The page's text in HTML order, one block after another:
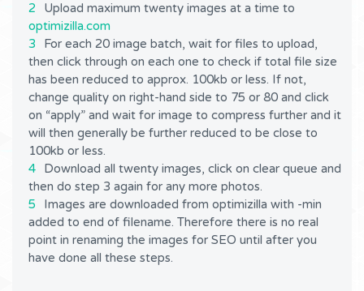
Upload maximum twenty images at a time to
optimizilla.com
For each 20 image batch, wait for files to upload,
then click through on each one to check if total file size
has been reduced to approx. 100kb or less. If not,
change quality on right-hand side to 75 or 80 and click
on “apply” and wait for image to compress further and it
will then generally be further reduced to be close to
100kb or less.
Download all twenty images, click on clear queue and
then do step 3 again for any more photos.
Images are downloaded from optimizilla with -min
added to end of filename. Therefore there is no real
point in renaming the images for SEO until after you
have done all these steps.